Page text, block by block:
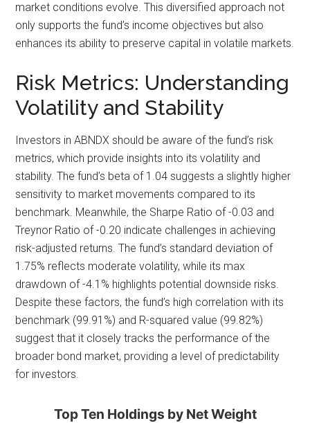
market conditions evolve. This diversified approach not
only supports the fund’s income objectives but also
enhances its ability to preserve capital in volatile markets.
Risk Metrics: Understanding
Volatility and Stability
Investors in ABNDX should be aware of the fund’s risk
metrics, which provide insights into its volatility and
stability. The fund’s beta of 1.04 suggests a slightly higher
sensitivity to market movements compared to its
benchmark. Meanwhile, the Sharpe Ratio of -0.03 and
Treynor Ratio of -0.20 indicate challenges in achieving
risk-adjusted returns. The fund’s standard deviation of
1.75% reflects moderate volatility, while its max
drawdown of -4.1% highlights potential downside risks.
Despite these factors, the fund’s high correlation with its
benchmark (99.91%) and R-squared value (99.82%)
suggest that it closely tracks the performance of the
broader bond market, providing a level of predictability
for investors.
Top Ten Holdings by Net Weight